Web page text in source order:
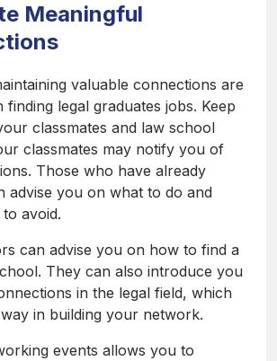
Meaningful
valuable connections are
finding legal graduates jobs. Keep
classmates and law school
classmates may notify you of
Those who have already
advise you on what to do and
avoid.
can advise you on how to find a
They can also introduce you
in the legal field, which
in building your network.
events allows you to